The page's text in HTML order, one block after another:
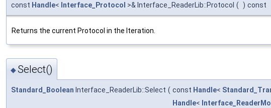
const Handle< Interface_Protocol >& Interface_ReaderLib::Protocol ( ) const
Returns the current Protocol in the Iteration.
◆Select()
Standard_Boolean Interface_ReaderLib::Select ( const Handle<
Handle<